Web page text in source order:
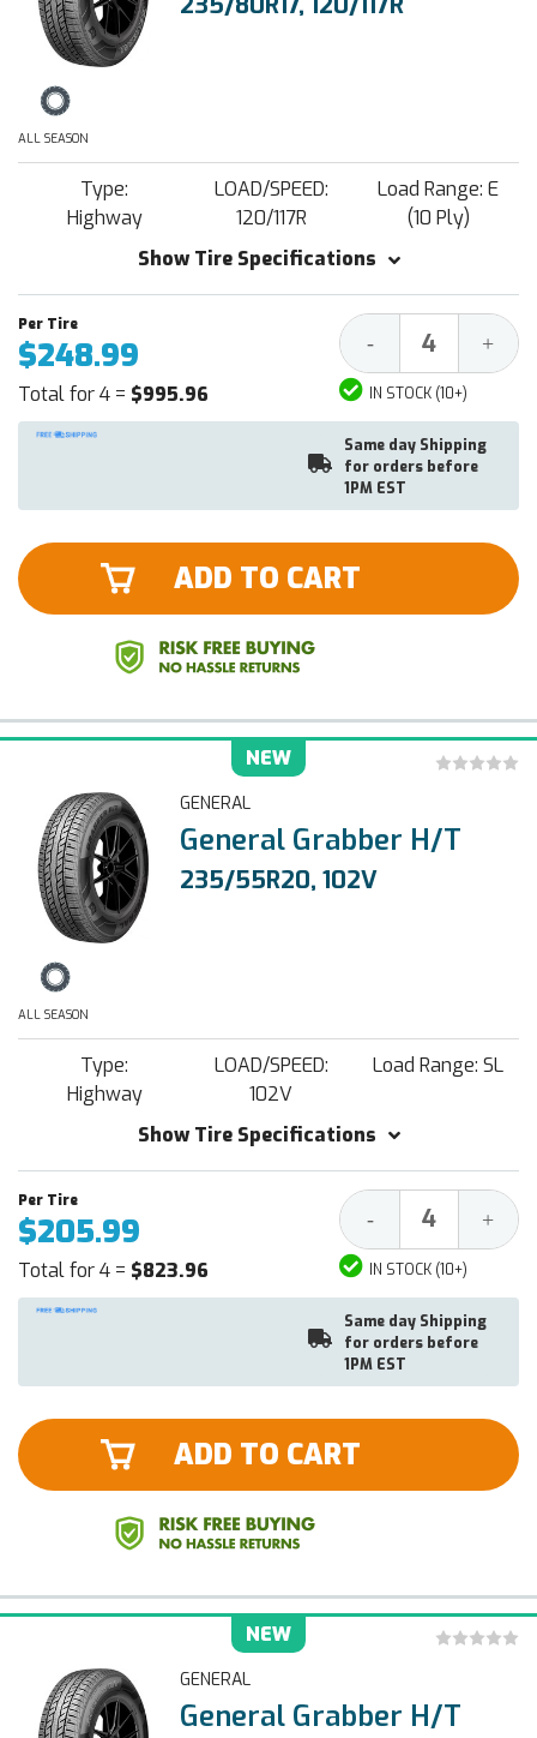
ALL SEASON
Type:
Highway
LOAD/SPEED:
120/117R
Load Range: E
(10 Ply)
Show Tire Specifications
$248.99
Total for 4 = $995.96
Decrease
Quantity:
- +
IN STOCK (10+)
Same day Shipping
for orders before
1PM EST
ADD TO CART
NEW
GENERAL
General Grabber H/T
235/55R20, 102V
ALL SEASON
Type:
Highway
LOAD/SPEED:
102V
Load Range: SL
Show Tire Specifications
$205.99
Total for 4 = $823.96
Decrease
Quantity:
- +
IN STOCK (10+)
Same day Shipping
for orders before
1PM EST
ADD TO CART
NEW
GENERAL
General Grabber H/T